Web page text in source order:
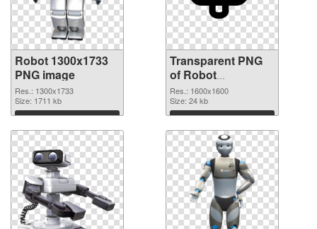
Robot 1300x1733
PNG image
Res.: 1300x1733
Size: 1711 kb
Download
Transparent PNG
of Robot
transparent PNG
picture 45361
Res.: 1600x1600
Size: 24 kb
Download